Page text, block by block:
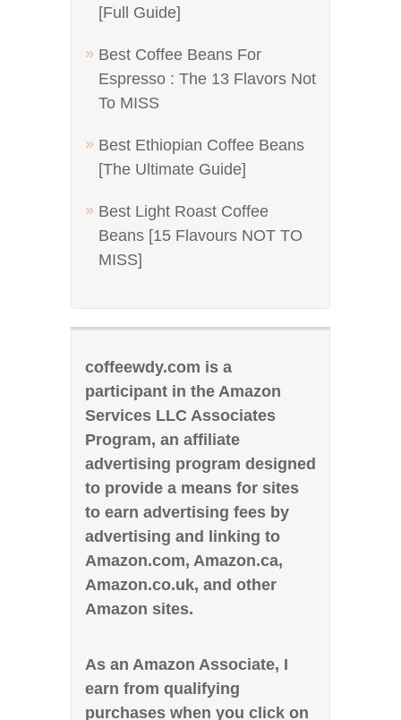
[Full Guide]
Best Coffee Beans For
Espresso : The 13 Flavors Not
To MISS
Best Ethiopian Coffee Beans
[The Ultimate Guide]
Best Light Roast Coffee
Beans [15 Flavours NOT TO
MISS]
coffeewdy.com is a
participant in the Amazon
Services LLC Associates
Program, an affiliate
advertising program designed
to provide a means for sites
to earn advertising fees by
advertising and linking to
Amazon.com, Amazon.ca,
Amazon.co.uk, and other
Amazon sites.
As an Amazon Associate, I
earn from qualifying
purchases when you click on